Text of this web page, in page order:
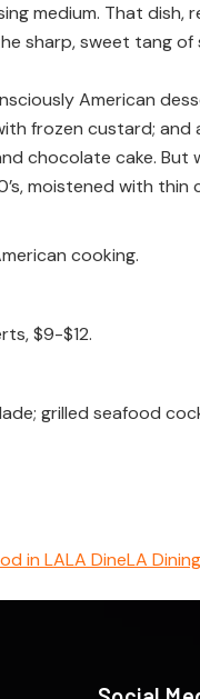
medium. That dish,
sharp, sweet tang
American
frozen custard; and
chocolate cake. But
moistened with thin
cooking.
$9-$12.
grilled seafood
in LALA DineLA Dining